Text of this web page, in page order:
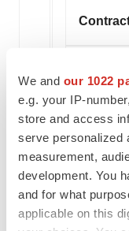
We and our 1022
e.g. your IP-
store and access
serve personalized
measurement,
development. You
and for what
applicable on this
current
Other
Total